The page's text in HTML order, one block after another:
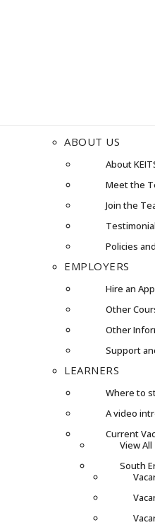
ABOUT US
About
Meet the
Join the
Policies
EMPLOYERS
Hire an
Other
Other
Support
LEARNERS
Where to
A video
Current
View All
South